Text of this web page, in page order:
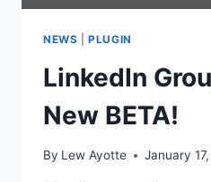
NEWS |PLUGIN
LinkedIn
New BETA!
By Lew Ayotte January